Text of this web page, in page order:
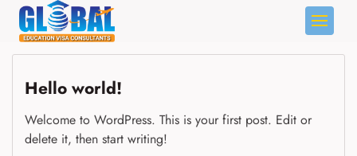
Skip
to
content
Hello world!
Welcome to WordPress. This is your first post. Edit or
delete it, then start writing!